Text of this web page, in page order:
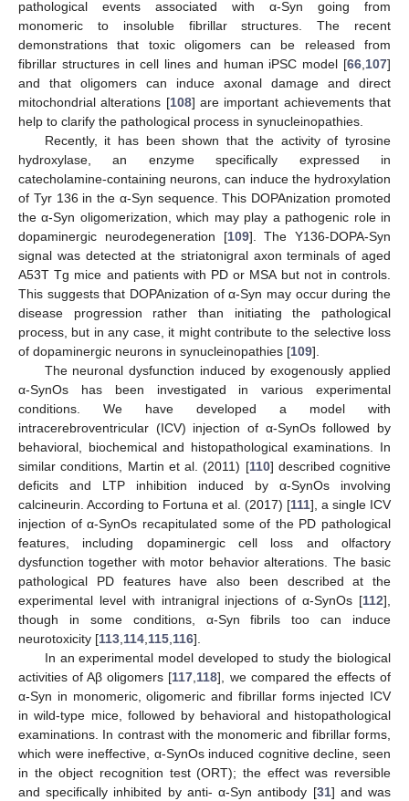
pathological events associated with α-Syn going from
monomeric to insoluble fibrillar structures. The recent
demonstrations that toxic oligomers can be released from
fibrillar structures in cell lines and human iPSC model [66 107]
and that oligomers can induce axonal damage and direct
mitochondrial alterations [108] are important achievements that
help to clarify the pathological process in synucleinopathies.
Recently, it has been shown that the activity of tyrosine
hydroxylase, an enzyme specifically expressed in
catecholamine-containing neurons, can induce the hydroxylation
of Tyr 136 in the α-Syn sequence. This DOPAnization promoted
the α-Syn oligomerization, which may play a pathogenic role in
dopaminergic neurodegeneration [109]. The Y136-DOPA-Syn
signal was detected at the striatonigral axon terminals of aged
A53T Tg mice and patients with PD or MSA but not in controls.
This suggests that DOPAnization of α-Syn may occur during the
disease progression rather than initiating the pathological
process, but in any case, it might contribute to the selective loss
of dopaminergic neurons in synucleinopathies [109].
The neuronal dysfunction induced by exogenously applied
α-SynOs has been investigated in various experimental
conditions. We have developed a model with
intracerebroventricular (ICV) injection of α-SynOs followed by
behavioral, biochemical and histopathological examinations. In
similar conditions, Martin et al. (2011) [110] described cognitive
deficits and LTP inhibition induced by α-SynOs involving
calcineurin. According to Fortuna et al. (2017) [111], a single ICV
injection of α-SynOs recapitulated some of the PD pathological
features, including dopaminergic cell loss and olfactory
dysfunction together with motor behavior alterations. The basic
pathological PD features have also been described at the
experimental level with intranigral injections of α-SynOs [112],
though in some conditions, α-Syn fibrils too can induce
neurotoxicity [113 114 115 116].
In an experimental model developed to study the biological
activities of Aβ oligomers [117 118], we compared the effects of
α-Syn in monomeric, oligomeric and fibrillar forms injected ICV
in wild-type mice, followed by behavioral and histopathological
examinations. In contrast with the monomeric and fibrillar forms,
which were ineffective, α-SynOs induced cognitive decline, seen
in the object recognition test (ORT); the effect was reversible
and specifically inhibited by anti- α-Syn antibody [31] and was